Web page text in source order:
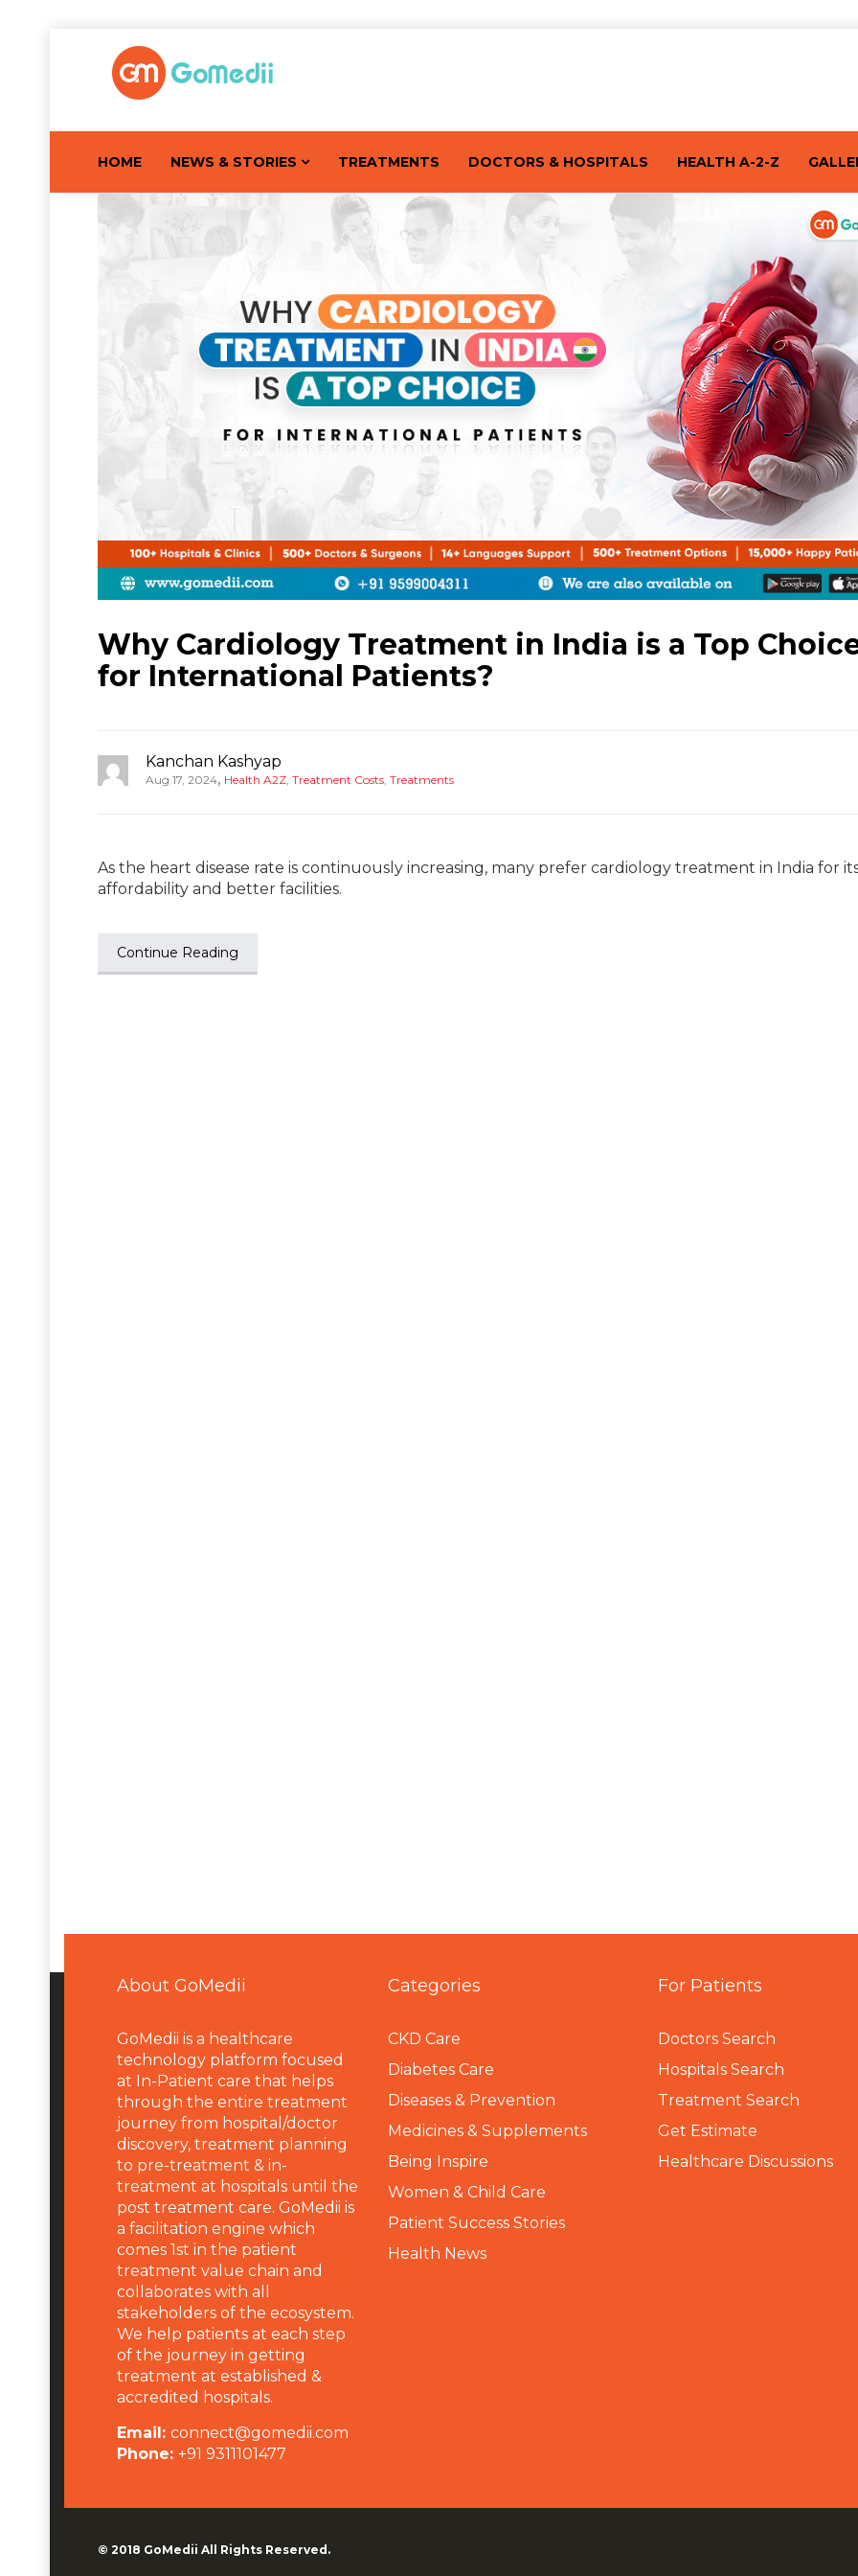
HOME NEWS & STORIES TREATMENTS DOCTORS & HOSPITALS HEALTH A-2-Z
Why Cardiology Treatment in India is a Top
for International Patients?
Kanchan Kashyap
Aug 17, 2024, Health A2Z Treatment Costs Treatments
As the heart disease rate is continuously increasing, many prefer cardiology treatment in India for
affordability and better facilities.
Continue Reading
About GoMedii
GoMedii is a healthcare
technology platform focused
at In-Patient care that helps
through the entire treatment
journey from hospital/doctor
discovery, treatment planning
to pre-treatment & in-
treatment at hospitals until the
post treatment care. GoMedii is
a facilitation engine which
comes 1st in the patient
treatment value chain and
collaborates with all
stakeholders of the ecosystem.
We help patients at each step
of the journey in getting
treatment at established &
accredited hospitals.
Email: connect@gomedii.com
Phone: +91 9311101477
Categories
CKD Care
Diabetes Care
Diseases & Prevention
Medicines & Supplements
Being Inspire
Women & Child Care
Patient Success Stories
Health News
For Patients
Doctors Search
Hospitals Search
Treatment Search
Get Estimate
Healthcare Discussions
© 2018 GoMedii All Rights Reserved.